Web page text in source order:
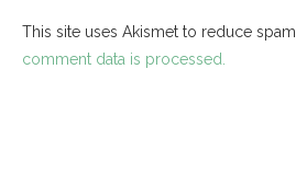
This site uses Akismet to reduce spam.
comment data is processed.